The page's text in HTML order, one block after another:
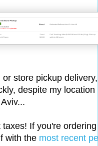
store pickup
despite my
If you're
with the most recent